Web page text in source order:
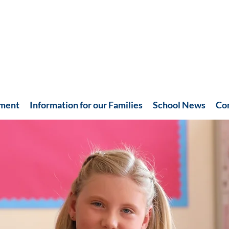
Information for our Families School News